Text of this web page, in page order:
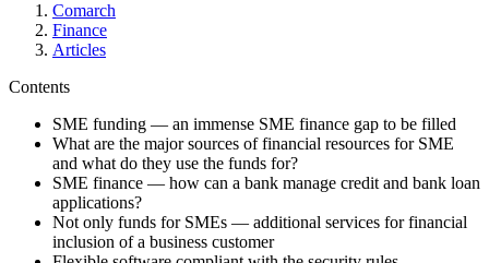
Comarch
Finance
Articles
Contents
SME funding — an immense SME finance gap to be filled
What are the major sources of financial resources for SME
and what do they use the funds for?
SME finance — how can a bank manage credit and bank loan
applications?
Not only funds for SMEs — additional services for financial
inclusion of a business customer